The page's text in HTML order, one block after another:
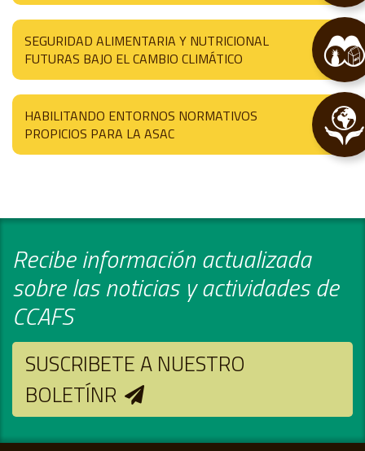
SEGURIDAD ALIMENTARIA Y NUTRICIONAL
FUTURAS BAJO EL CAMBIO CLIMÁTICO
HABILITANDO ENTORNOS NORMATIVOS
PROPICIOS PARA LA ASAC
Recibe información actualizada
sobre las noticias y actividades de
CCAFS
SUSCRIBETE A NUESTRO
BOLETÍNR